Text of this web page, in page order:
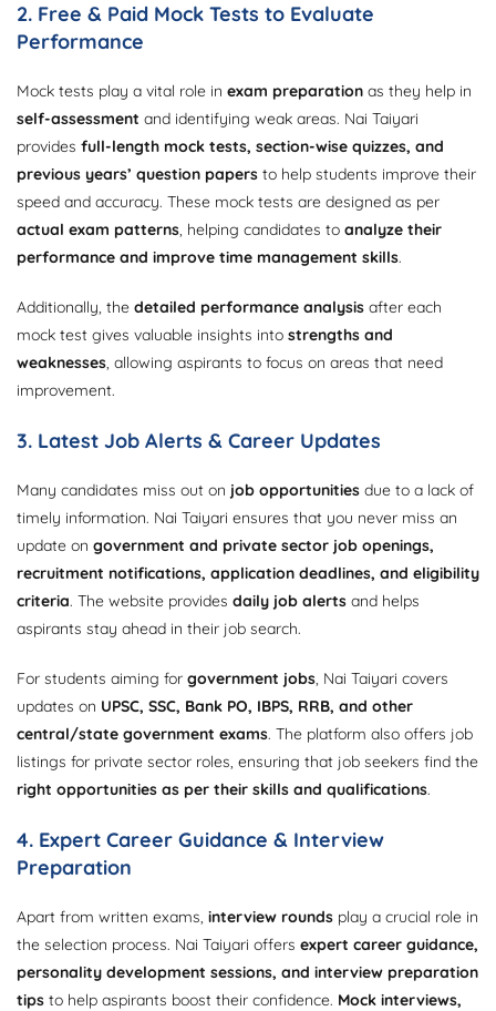
2. Free & Paid Mock Tests to Evaluate
Performance
Mock tests play a vital role in exam preparation as they help in
self-assessment and identifying weak areas. Nai Taiyari
provides full-length mock tests, section-wise quizzes, and
previous years’ question papers to help students improve their
speed and accuracy. These mock tests are designed as per
actual exam patterns , helping candidates to analyze their
performance and improve time management skills.
Additionally, the detailed performance analysis after each
mock test gives valuable insights into strengths and
weaknesses , allowing aspirants to focus on areas that need
improvement.
3. Latest Job Alerts & Career Updates
Many candidates miss out on job opportunities due to a lack of
timely information. Nai Taiyari ensures that you never miss an
update on government and private sector job openings,
recruitment notifications, application deadlines, and eligibility
criteria. The website provides daily job alerts and helps
aspirants stay ahead in their job search.
For students aiming for government jobs , Nai Taiyari covers
updates on UPSC, SSC, Bank PO, IBPS, RRB, and other
central/state government exams. The platform also offers job
listings for private sector roles, ensuring that job seekers find the
right opportunities as per their skills and qualifications.
4. Expert Career Guidance & Interview
Preparation
Apart from written exams, interview rounds play a crucial role in
the selection process. Nai Taiyari offers expert career guidance,
personality development sessions, and interview preparation
tips to help aspirants boost their confidence. Mock interviews,